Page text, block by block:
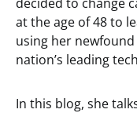
at the age of 48 to
using her
nation’s leading
In this blog, she